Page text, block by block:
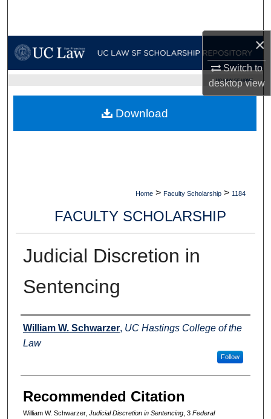
×
Switch to
desktopview
My Account
Digital Commons Network™
UC LAW SF HOME
Home > Faculty Scholarship > 1184
FACULTY SCHOLARSHIP
Judicial Discretion in
Sentencing
Authors
William W. Schwarzer, UC Hastings College of the
Law
Follow
Recommended Citation
William W. Schwarzer, Judicial Discretion in Sentencing, 3 Federal
Download